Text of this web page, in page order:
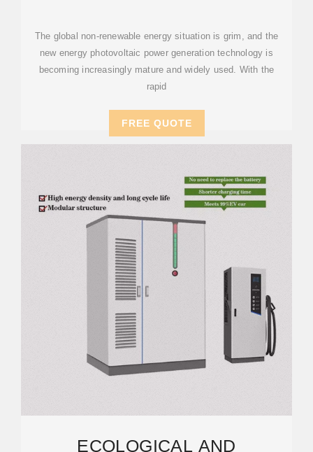
ECOLOGICAL ENVIRONMENT
The global non-renewable energy situation is grim, and the
new energy photovoltaic power generation technology is
becoming increasingly mature and widely used. With the
rapid
FREE QUOTE
ECOLOGICAL AND